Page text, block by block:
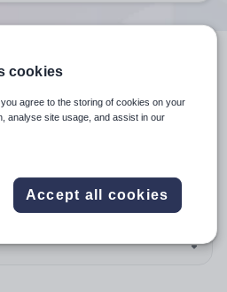
for 'bluecoat'
cookies
agree to the storing of cookies on your
analyse site usage, and assist in our
Accept all cookies